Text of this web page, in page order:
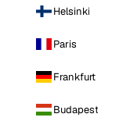
Helsinki
Paris
Frankfurt
Budapest